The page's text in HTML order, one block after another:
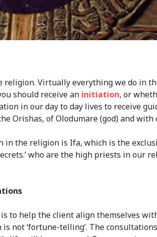
religion. Virtually everything we do in
should receive an initiation, or
in our day to day lives to receive
Orishas, of Olodumare (god) and with
in the religion is Ifa, which is the
who are the high priests in
to help the client align themselves
not ‘fortune-telling’. The